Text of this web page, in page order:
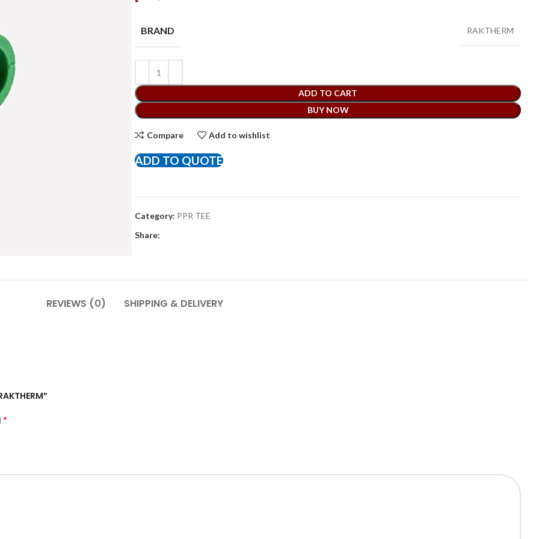
BRAND RAKTHERM
ADD TO CART
BUY NOW
Compare Add to wishlist
ADD TO QUOTE
Category: PPR TEE
Share:
REVIEWS (0) SHIPPING & DELIVERY
*